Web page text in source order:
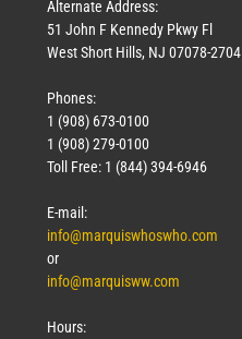
Alternate Address:
51 John F Kennedy Pkwy Fl
West Short Hills, NJ 07078-2704
Phones:
1 (908) 673-0100
1 (908) 279-0100
Toll Free: 1 (844) 394-6946
E-mail:
info@marquiswhoswho.com
or
info@marquisww.com
Hours: